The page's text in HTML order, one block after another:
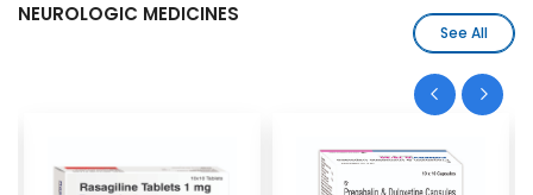
NEUROLOGIC MEDICINES
See All